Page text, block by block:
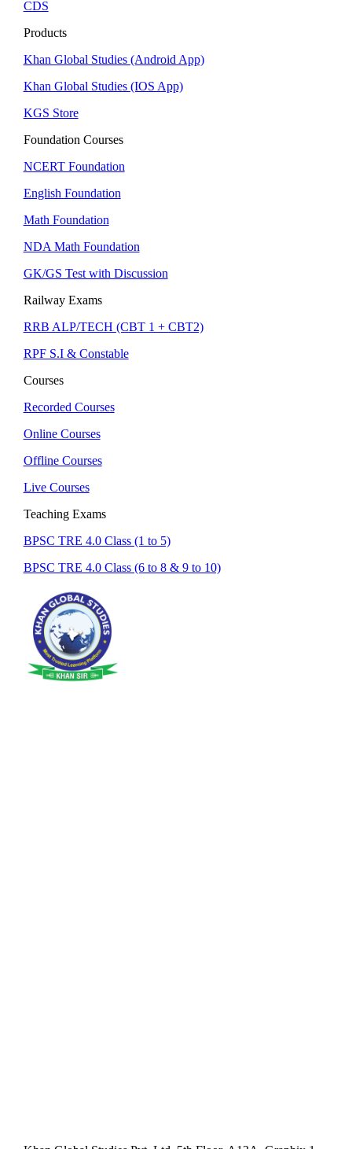
CDS
Products
Khan Global Studies (Android App)
Khan Global Studies (IOS App)
KGS Store
Foundation Courses
NCERT Foundation
English Foundation
Math Foundation
NDA Math Foundation
GK/GS Test with Discussion
Railway Exams
RRB ALP/TECH (CBT 1 + CBT2)
RPF S.I & Constable
Courses
Recorded Courses
Online Courses
Offline Courses
Live Courses
Teaching Exams
BPSC TRE 4.0 Class (1 to 5)
BPSC TRE 4.0 Class (6 to 8 & 9 to 10)